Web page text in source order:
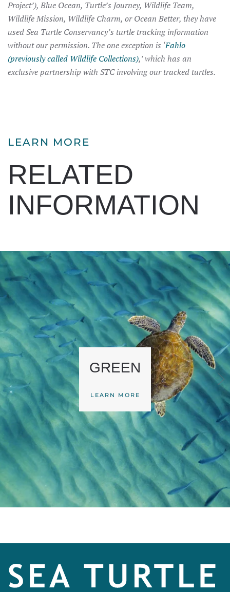
Project’), Blue Ocean, Turtle’s Journey, Wildlife Team,
Wildlife Mission, Wildlife Charm, or Ocean Better, they have
used Sea Turtle Conservancy’s turtle tracking information
without our permission. The one exception is ‘Fahlo
(previously called Wildlife Collections),’ which has an
exclusive partnership with STC involving our tracked turtles.
LEARN MORE
RELATED
INFORMATION
GREEN
LEARN MORE